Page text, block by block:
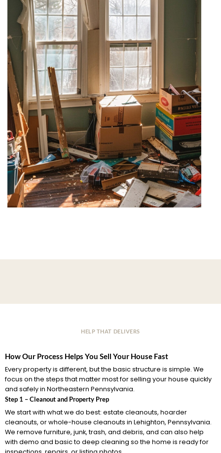
HELP THAT DELIVERS
How Our Process Helps You Sell Your House Fast
Every property is different, but the basic structure is simple. We
focus on the steps that matter most for selling your house quickly
and safely in Northeastern Pennsylvania.
Step 1 – Cleanout and Property Prep
We start with what we do best: estate cleanouts, hoarder
cleanouts, or whole-house cleanouts in Lehighton, Pennsylvania.
We remove furniture, junk, trash, and debris, and can also help
with demo and basic to deep cleaning so the home is ready for